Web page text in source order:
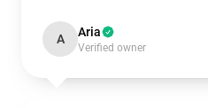
A Aria
Verified owner